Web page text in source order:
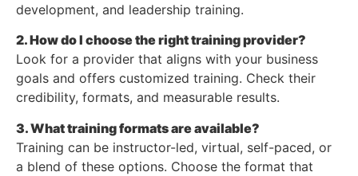
development, and leadership training.
2. How do I choose the right training provider?
Look for a provider that aligns with your business
goals and offers customized training. Check their
credibility, formats, and measurable results.
3. What training formats are available?
Training can be instructor-led, virtual, self-paced, or
a blend of these options. Choose the format that